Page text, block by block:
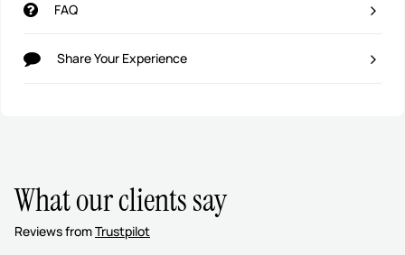
FAQ
Share Your Experience
What our clients say
Reviews fromTrustpilot